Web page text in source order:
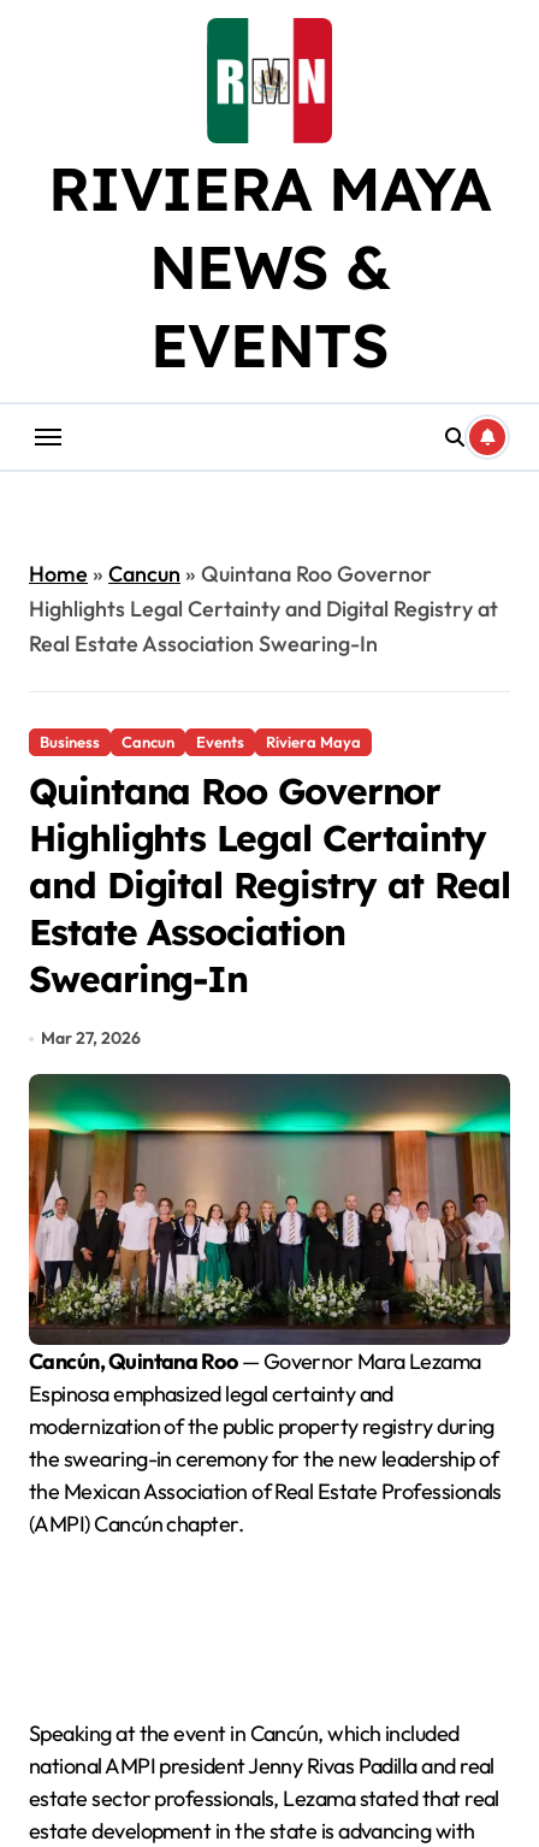
RIVIERA MAYA
NEWS &
EVENTS
Home» Cancun » Quintana Roo Governor
Highlights Legal Certainty and Digital Registry at
Real Estate Association Swearing-In
Business Cancun Events Riviera Maya
Quintana Roo Governor
Highlights Legal Certainty
and Digital Registry at Real
Estate Association
Swearing-In
Mar 27, 2026
Cancún, Quintana Roo— Governor Mara Lezama
Espinosa emphasized legal certainty and
modernization of the public property registry during
the swearing-in ceremony for the new leadership of
the Mexican Association of Real Estate Professionals
(AMPI) Cancún chapter.
Speaking at the event in Cancún, which included
national AMPI president Jenny Rivas Padilla and real
estate sector professionals, Lezama stated that real
estate development in the state is advancing with